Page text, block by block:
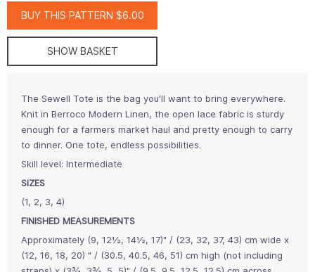
BUY THIS PATTERN $6.00
SHOW BASKET
The Sewell Tote is the bag you'll want to bring everywhere.
Knit in Berroco Modern Linen, the open lace fabric is sturdy
enough for a farmers market haul and pretty enough to carry
to dinner. One tote, endless possibilities.
Skill level: Intermediate
SIZES
(1, 2, 3, 4)
FINISHED MEASUREMENTS
Approximately (9, 12½, 14½, 17)" / (23, 32, 37, 43) cm wide x
(12, 16, 18, 20) " / (30.5, 40.5, 46, 51) cm high (not including